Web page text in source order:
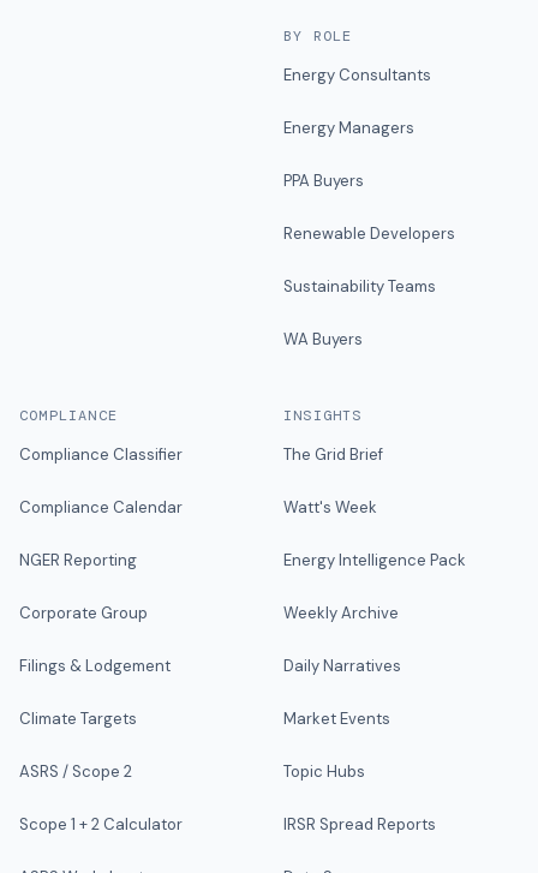
BY ROLE
Energy Consultants
Energy Managers
PPA Buyers
Renewable Developers
Sustainability Teams
WA Buyers
COMPLIANCE
Compliance Classifier
Compliance Calendar
NGER Reporting
Corporate Group
Filings & Lodgement
Climate Targets
ASRS / Scope 2
Scope 1 + 2 Calculator
INSIGHTS
The Grid Brief
Watt's Week
Energy Intelligence Pack
Weekly Archive
Daily Narratives
Market Events
Topic Hubs
IRSR Spread Reports